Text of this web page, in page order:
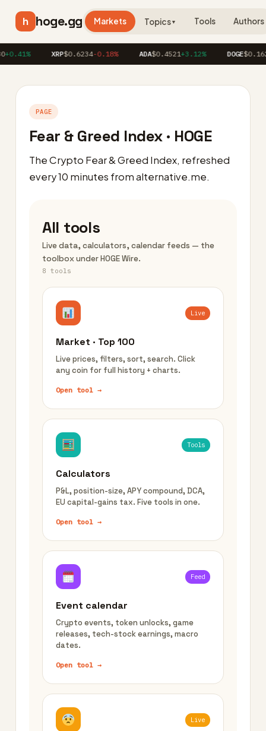
h hoge.gg Markets Topics▼ Tools Authors
XRP$0.6234-0.18% ADA$0.4521+3.12% DOGE$0.1623
PAGE
Fear & Greed Index · HOGE
The Crypto Fear & Greed Index, refreshed
every 10 minutes from alternative.me.
All tools
Live data, calculators, calendar feeds — the
toolbox under HOGE Wire.
8 tools
Live
Market · Top 100
Live prices, filters, sort, search. Click
any coin for full history + charts.
Open tool →
Tools
Calculators
P&L, position-size, APY compound, DCA,
EU capital-gains tax. Five tools in one.
Open tool →
Feed
Event calendar
Crypto events, token unlocks, game
releases, tech-stock earnings, macro
dates.
Open tool →
Live